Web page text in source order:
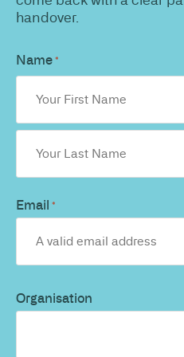
handover.
Name *
Email *
Organisation